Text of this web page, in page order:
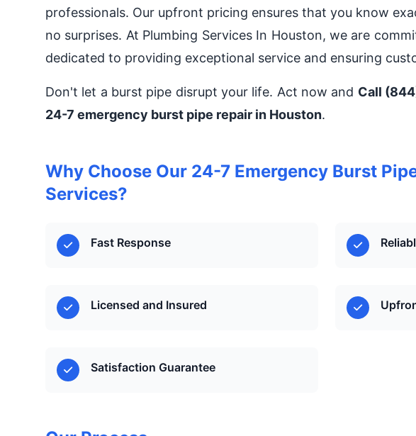
professionals. Our upfront pricing ensures that you know
no surprises. At Plumbing Services In Houston, we are
dedicated to providing exceptional service and ensuring
Don't let a burst pipe disrupt your life. Act now and Call
24-7 emergency burst pipe repair in Houston.
Why Choose Our 24-7 Emergency Burst
Services?
Fast Response
Licensed and Insured
Satisfaction Guarantee